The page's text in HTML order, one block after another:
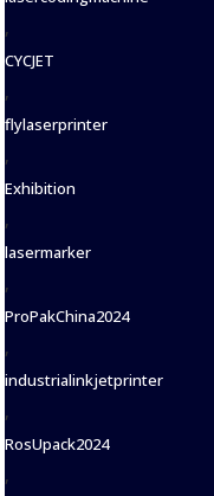
,
CYCJET
,
flylaserprinter
,
Exhibition
,
lasermarker
,
ProPakChina2024
,
industrialinkjetprinter
,
RosUpack2024
,